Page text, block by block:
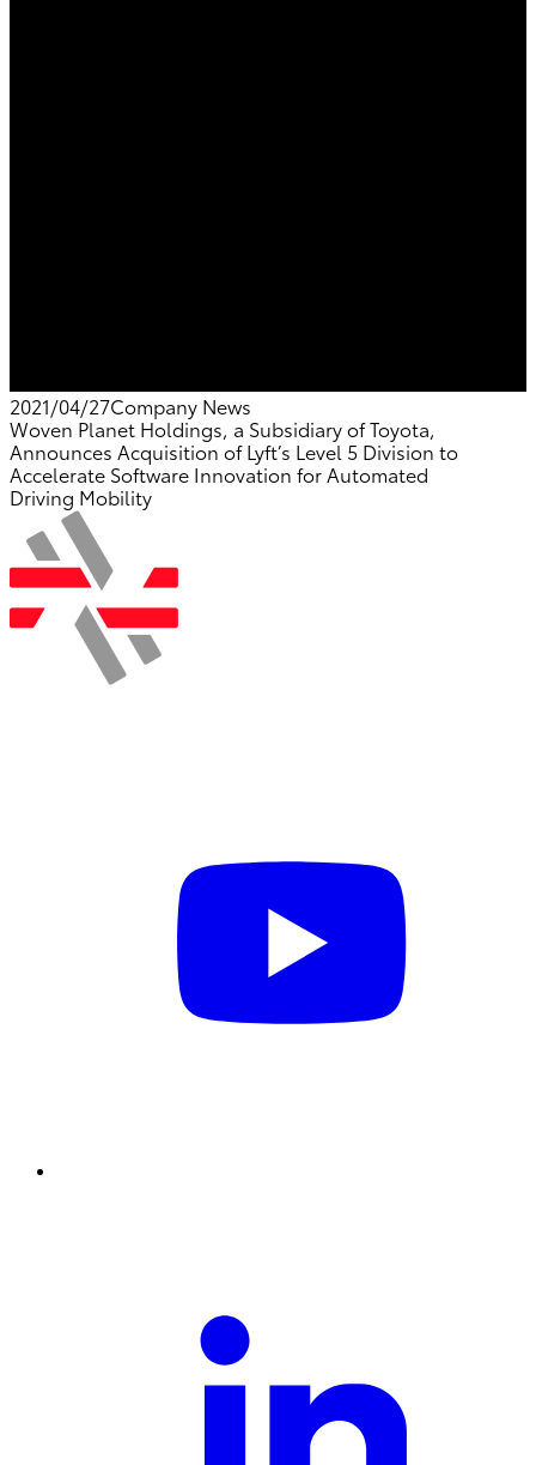
2021/04/27Company News
Woven Planet Holdings, a Subsidiary of Toyota,
Announces Acquisition of Lyft’s Level 5 Division to
Accelerate Software Innovation for Automated
Driving Mobility